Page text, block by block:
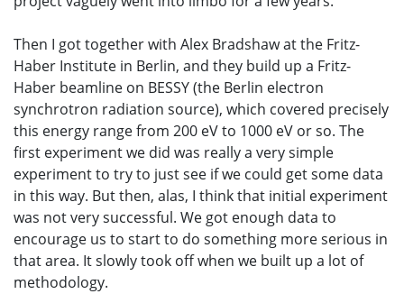
Then I got together with Alex Bradshaw at the Fritz-
Haber Institute in Berlin, and they build up a Fritz-
Haber beamline on BESSY (the Berlin electron
synchrotron radiation source), which covered precisely
this energy range from 200 eV to 1000 eV or so. The
first experiment we did was really a very simple
experiment to try to just see if we could get some data
in this way. But then, alas, I think that initial experiment
was not very successful. We got enough data to
encourage us to start to do something more serious in
that area. It slowly took off when we built up a lot of
methodology.